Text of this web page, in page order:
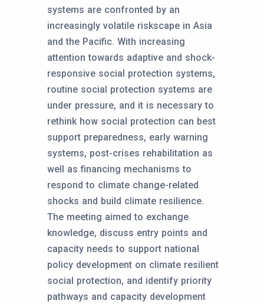
systems are confronted by an
increasingly volatile riskscape in Asia
and the Pacific. With increasing
attention towards adaptive and shock-
responsive social protection systems,
routine social protection systems are
under pressure, and it is necessary to
rethink how social protection can best
support preparedness, early warning
systems, post-crises rehabilitation as
well as financing mechanisms to
respond to climate change-related
shocks and build climate resilience.
The meeting aimed to exchange
knowledge, discuss entry points and
capacity needs to support national
policy development on climate resilient
social protection, and identify priority
pathways and capacity development